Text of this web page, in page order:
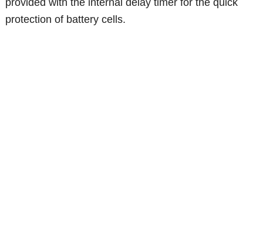
protection of battery cells.